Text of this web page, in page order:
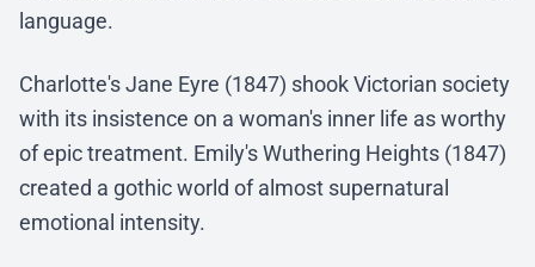
language.
Charlotte's Jane Eyre (1847) shook Victorian society
with its insistence on a woman's inner life as worthy
of epic treatment. Emily's Wuthering Heights (1847)
created a gothic world of almost supernatural
emotional intensity.